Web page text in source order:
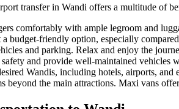
transfer in Wandi offers a multitude of
comfortably with ample legroom and
budget-friendly option, especially
and parking. Relax and enjoy the
and provide well-maintained vehicles
Wandis, including hotels, airports, and
the main attractions. Maxi vans